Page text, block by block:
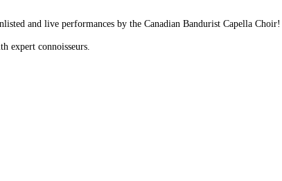
and live performances by the Canadian Bandurist Capella Choir!
expert connoisseurs.